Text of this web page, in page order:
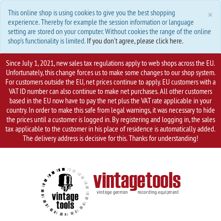
×
This online shop is using cookies to give you the best shopping
experience. Thereby for example the session information or language
setting are stored on your computer. Without cookies the range of the online
shop's functionality is limited. If you don't agree, please click here.
Since July 1, 2021, new sales tax regulations apply to web shops across the EU.
Unfortunately, this change forces us to make some changes to our shop system.
For customers outside the EU, net prices continue to apply. EU customers with a
VAT ID number can also continue to make net purchases. All other customers
based in the EU now have to pay the net plus the VAT rate applicable in your
country. In order to make this safe from legal warnings, it was necessary to hide
the prices until a customer is logged in. By registering and logging in, the sales
tax applicable to the customer in his place of residence is automatically added.
The delivery address is decisive for this. Thanks for understanding!